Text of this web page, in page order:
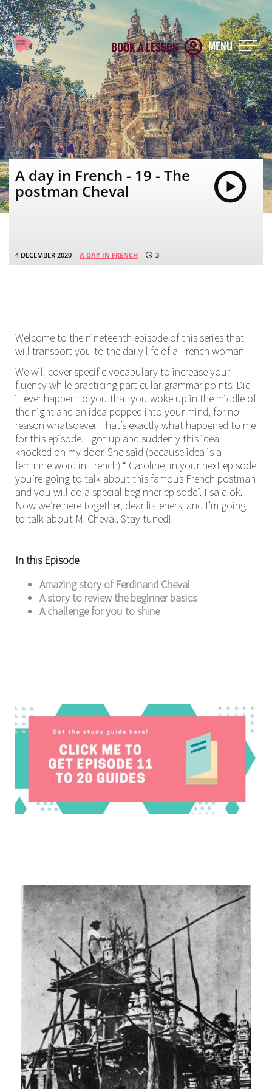
BOOK A LESSON MENU
A day in French - 19 - The
postman Cheval
4 DECEMBER 2020 A DAY IN FRENCH 3
Welcome to the nineteenth episode of this series that
will transport you to the daily life of a French woman.
We will cover specific vocabulary to increase your
fluency while practicing particular grammar points. Did
it ever happen to you that you woke up in the middle of
the night and an idea popped into your mind, for no
reason whatsoever. That’s exactly what happened to me
for this episode. I got up and suddenly this idea
knocked on my door. She said (because idea is a
feminine word in French) “ Caroline, in your next episode
you’re going to talk about this famous French postman
and you will do a special beginner episode”. I said ok.
Now we’re here together, dear listeners, and I’m going
to talk about M. Cheval. Stay tuned!
In this Episode
Amazing story of Ferdinand Cheval
A story to review the beginner basics
A challenge for you to shine